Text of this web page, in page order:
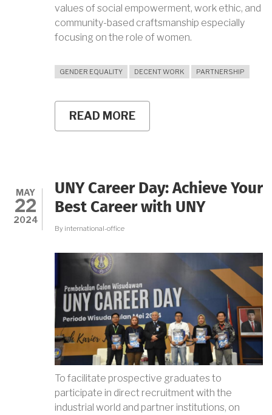
values of social empowerment, work ethic, and
community-based craftsmanship especially
focusing on the role of women.
GENDER EQUALITY DECENT WORK PARTNERSHIP
READ MORE
DOWA
A
THREAD:
UNY
AND
WISDOM
EMPOWERMENT
THROUGH
HANDCRAFTED
FASHION
MAY
22
2024
UNY Career Day: Achieve Your
Best Career with UNY
By international-office
To facilitate prospective graduates to
participate in direct recruitment with the
industrial world and partner institutions, on